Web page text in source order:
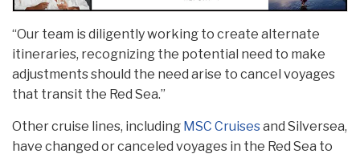
“Our team is diligently working to create alternate
itineraries, recognizing the potential need to make
adjustments should the need arise to cancel voyages
that transit the Red Sea.”
Other cruise lines, including MSC Cruisesand Silversea,
have changed or canceled voyages in the Red Sea to